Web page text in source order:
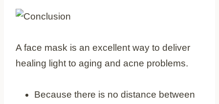
A face mask is an excellent way to deliver
healing light to aging and acne problems.
Because there is no distance between